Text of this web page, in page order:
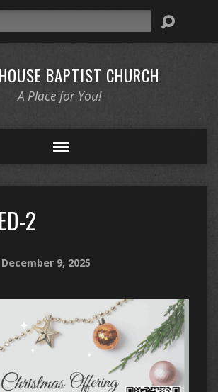
BAPTIST CHURCH
A Place for You!
2
December 9, 2025